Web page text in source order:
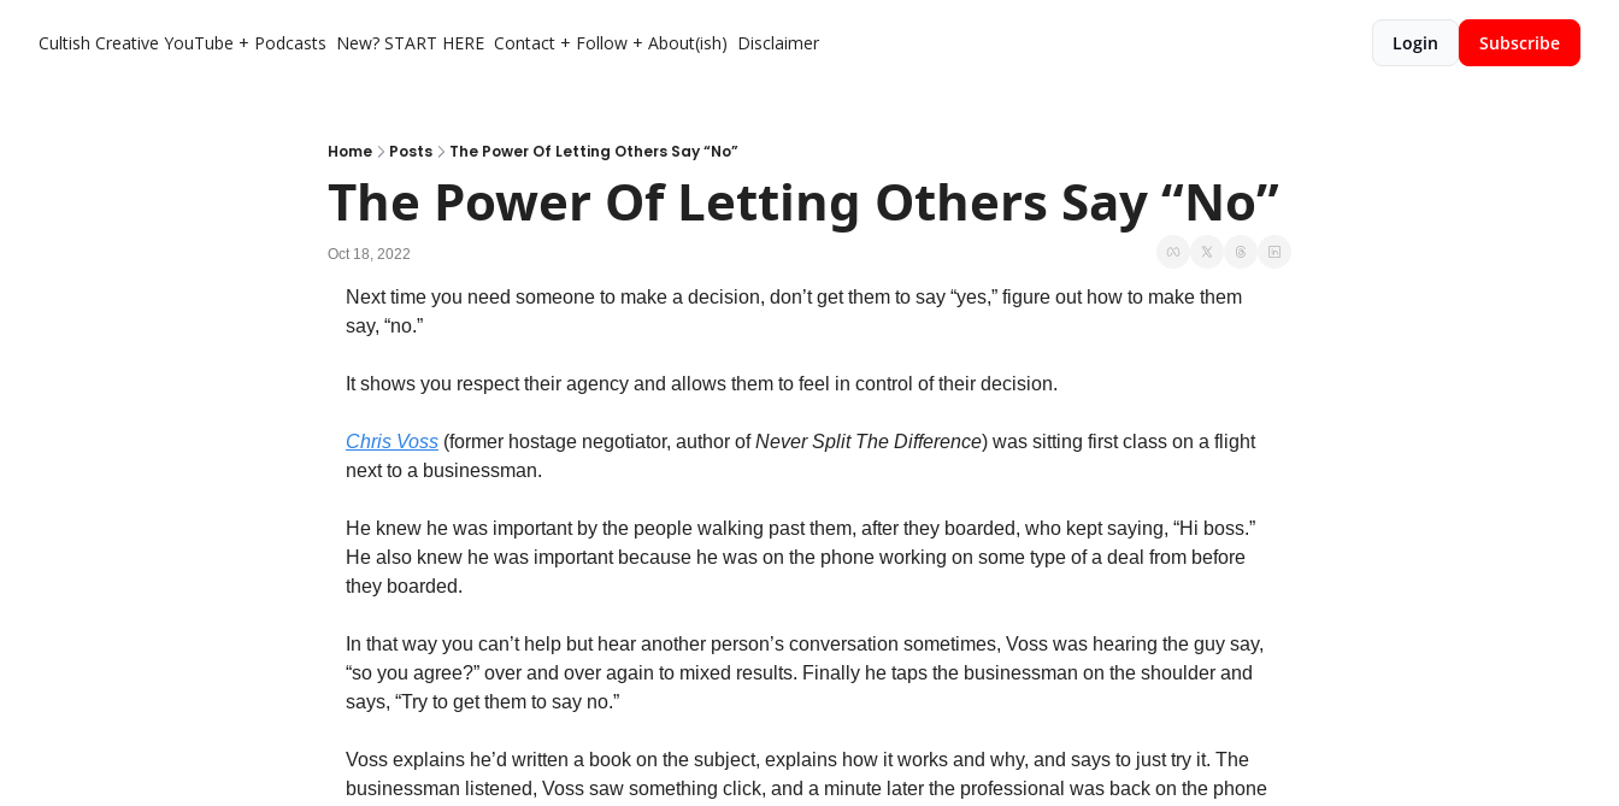
Cultish Creative YouTube + Podcasts New? START HERE Contact + Follow + About(ish) Disclaimer Login Subscribe
Home Posts The Power Of Letting Others Say “No”
The Power Of Letting Others Say “No”
Oct 18, 2022
Next time you need someone to make a decision, don’t get them to say “yes,” figure out how to make them
say, “no.”
It shows you respect their agency and allows them to feel in control of their decision.
Chris Voss (former hostage negotiator, author of Never Split The Difference) was sitting first class on a flight
next to a businessman.
He knew he was important by the people walking past them, after they boarded, who kept saying, “Hi boss.”
He also knew he was important because he was on the phone working on some type of a deal from before
they boarded.
In that way you can’t help but hear another person’s conversation sometimes, Voss was hearing the guy say,
“so you agree?” over and over again to mixed results. Finally he taps the businessman on the shoulder and
says, “Try to get them to say no.”
Voss explains he’d written a book on the subject, explains how it works and why, and says to just try it. The
businessman listened, Voss saw something click, and a minute later the professional was back on the phone